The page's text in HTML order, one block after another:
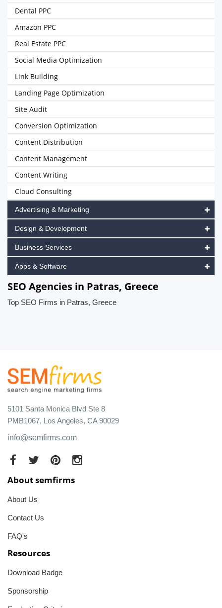
Dental PPC
Amazon PPC
Real Estate PPC
Social Media Optimization
Link Building
Landing Page Optimization
Site Audit
Conversion Optimization
Content Distribution
Content Management
Content Writing
Cloud Consulting
Advertising & Marketing
Design & Development
Business Services
Apps & Software
SEO Agencies in Patras, Greece
Top SEO Firms in Patras, Greece
5101 Santa Monica Blvd Ste 8
PMB1067, Los Angeles, CA 90029
info@semfirms.com
About semfirms
About Us
Contact Us
FAQ's
Resources
Download Badge
Sponsorship